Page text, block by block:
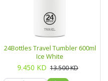
24Bottles Travel Tumbler 600ml
Ice White
9.450 KD 13.500KD